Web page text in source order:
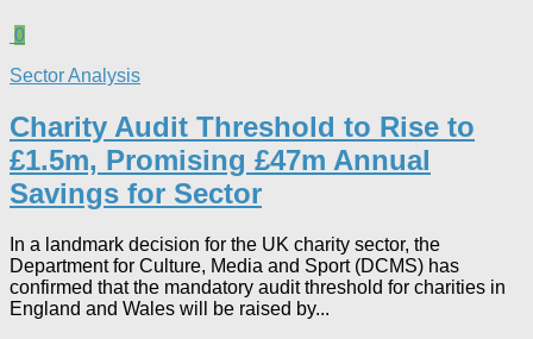
0
Sector Analysis
Charity Audit Threshold to Rise to
£1.5m, Promising £47m Annual
Savings for Sector
In a landmark decision for the UK charity sector, the
Department for Culture, Media and Sport (DCMS) has
confirmed that the mandatory audit threshold for charities in
England and Wales will be raised by...